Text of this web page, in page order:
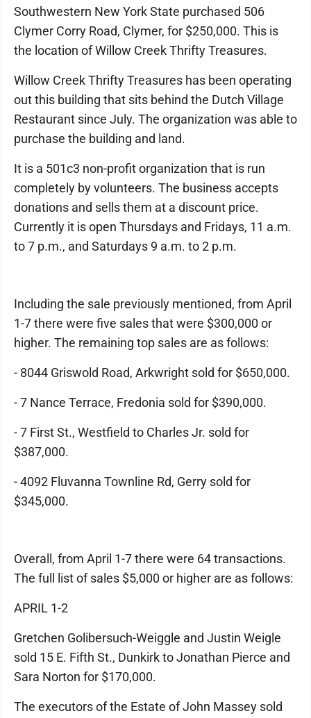
Southwestern New York State purchased 506
Clymer Corry Road, Clymer, for $250,000. This is
the location of Willow Creek Thrifty Treasures.
Willow Creek Thrifty Treasures has been operating
out this building that sits behind the Dutch Village
Restaurant since July. The organization was able to
purchase the building and land.
It is a 501c3 non-profit organization that is run
completely by volunteers. The business accepts
donations and sells them at a discount price.
Currently it is open Thursdays and Fridays, 11 a.m.
to 7 p.m., and Saturdays 9 a.m. to 2 p.m.
Including the sale previously mentioned, from April
1-7 there were five sales that were $300,000 or
higher. The remaining top sales are as follows:
- 8044 Griswold Road, Arkwright sold for $650,000.
- 7 Nance Terrace, Fredonia sold for $390,000.
- 7 First St., Westfield to Charles Jr. sold for
$387,000.
- 4092 Fluvanna Townline Rd, Gerry sold for
$345,000.
Overall, from April 1-7 there were 64 transactions.
The full list of sales $5,000 or higher are as follows:
APRIL 1-2
Gretchen Golibersuch-Weiggle and Justin Weigle
sold 15 E. Fifth St., Dunkirk to Jonathan Pierce and
Sara Norton for $170,000.
The executors of the Estate of John Massey sold